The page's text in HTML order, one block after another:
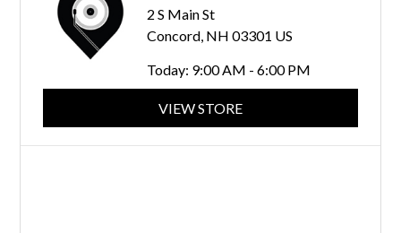
2 S Main St
Concord, NH 03301 US
Today: 9:00 AM - 6:00 PM
VIEW STORE